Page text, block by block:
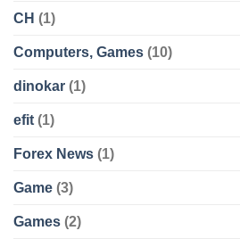
CH (1)
Computers, Games (10)
dinokar (1)
efit (1)
Forex News (1)
Game (3)
Games (2)